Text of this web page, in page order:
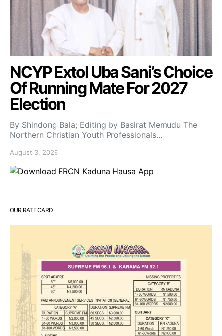
NCYP Extol Uba Sani’s Choice
Of Running Mate For 2027
Election
By Shindong Bala; Editing by Basirat Memudu The
Northern Christian Youth Professionals…
August 3, 2026
OUR RATE CARD